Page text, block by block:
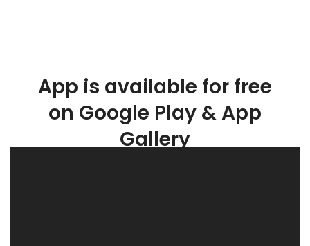
App is available for free
on Google Play & App
Gallery